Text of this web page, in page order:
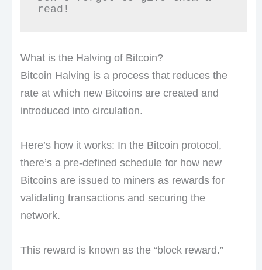
read!
What is the Halving of Bitcoin?
Bitcoin Halving is a process that reduces the
rate at which new Bitcoins are created and
introduced into circulation.
Here’s how it works: In the Bitcoin protocol,
there’s a pre-defined schedule for how new
Bitcoins are issued to miners as rewards for
validating transactions and securing the
network.
This reward is known as the “block reward.”